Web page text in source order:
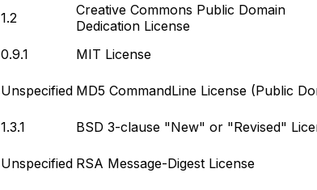
1.2
Creative Commons Public Domain
Dedication License
0.9.1 MIT License
Unspecified MD5 CommandLine License (Public
1.3.1 BSD 3-clause "New" or "Revised"
Unspecified RSA Message-Digest License